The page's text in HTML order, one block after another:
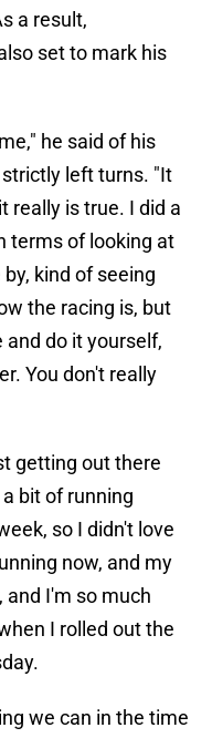
a result,
set to mark his
he said of his
left turns. "It
really is true. I did a
terms of looking at
kind of seeing
the racing is, but
do it yourself,
You don't really
getting out there
bit of running
so I didn't love
now, and my
and I'm so much
I rolled out the
we can in the time